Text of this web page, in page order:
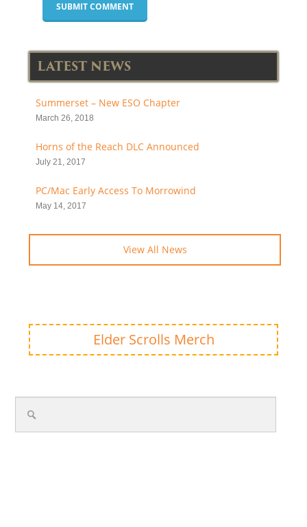
LATEST NEWS
Summerset – New ESO Chapter
March 26, 2018
Horns of the Reach DLC Announced
July 21, 2017
PC/Mac Early Access To Morrowind
May 14, 2017
View All News
Elder Scrolls Merch